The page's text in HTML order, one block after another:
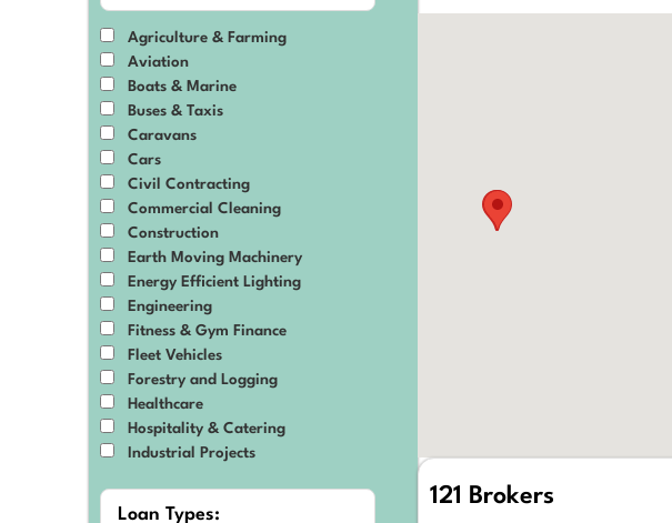
Agriculture & Farming
Aviation
Boats & Marine
Buses & Taxis
Caravans
Cars
Civil Contracting
Commercial Cleaning
Construction
Earth Moving Machinery
Energy Efficient Lighting
Engineering
Fitness & Gym Finance
Fleet Vehicles
Forestry and Logging
Healthcare
Hospitality & Catering
Industrial Projects
Loan Types:
121 Brokers